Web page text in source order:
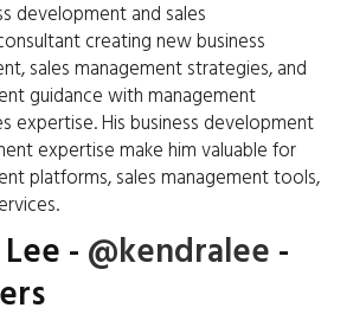
development and sales
creating new business
sales management strategies, and
guidance with management
expertise. His business development
expertise make him valuable for
platforms, sales management tools,
- @kendralee -